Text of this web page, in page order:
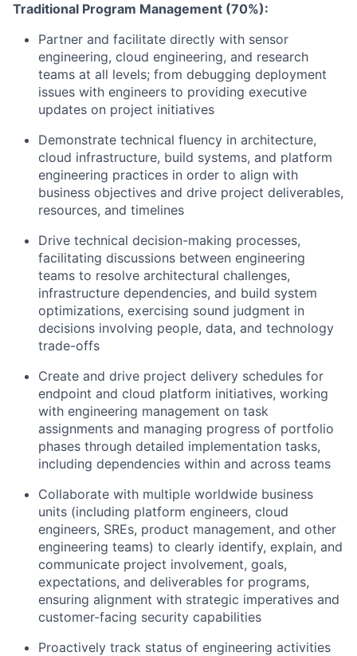
Traditional Program Management (70%):
Partner and facilitate directly with sensor
engineering, cloud engineering, and research
teams at all levels; from debugging deployment
issues with engineers to providing executive
updates on project initiatives
Demonstrate technical fluency in architecture,
cloud infrastructure, build systems, and platform
engineering practices in order to align with
business objectives and drive project deliverables,
resources, and timelines
Drive technical decision-making processes,
facilitating discussions between engineering
teams to resolve architectural challenges,
infrastructure dependencies, and build system
optimizations, exercising sound judgment in
decisions involving people, data, and technology
trade-offs
Create and drive project delivery schedules for
endpoint and cloud platform initiatives, working
with engineering management on task
assignments and managing progress of portfolio
phases through detailed implementation tasks,
including dependencies within and across teams
Collaborate with multiple worldwide business
units (including platform engineers, cloud
engineers, SREs, product management, and other
engineering teams) to clearly identify, explain, and
communicate project involvement, goals,
expectations, and deliverables for programs,
ensuring alignment with strategic imperatives and
customer-facing security capabilities
Proactively track status of engineering activities